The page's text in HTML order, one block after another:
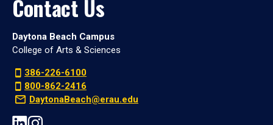
Contact Us
Daytona Beach Campus
College of Arts & Sciences
386-226-6100
800-862-2416
DaytonaBeach@erau.edu